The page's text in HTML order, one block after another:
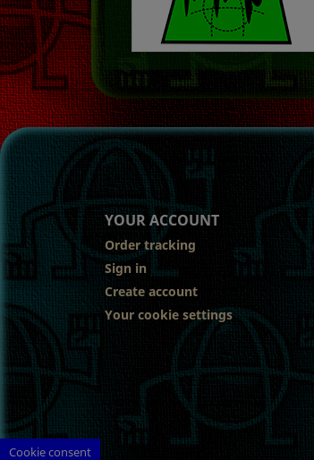
YOUR ACCOUNT
Order tracking
Sign in
Create account
Your cookie settings
Cookie consent